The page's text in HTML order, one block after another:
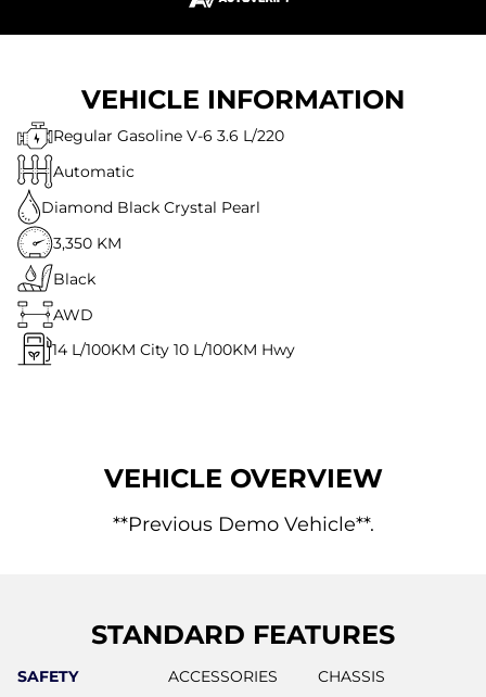
VEHICLE INFORMATION
Regular Gasoline V-6 3.6 L/220
Automatic
Diamond Black Crystal Pearl
3,350 KM
Black
AWD
14 L/100KM City 10 L/100KM Hwy
VEHICLE OVERVIEW
**Previous Demo Vehicle**.
STANDARD FEATURES
SAFETY ACCESSORIES CHASSIS